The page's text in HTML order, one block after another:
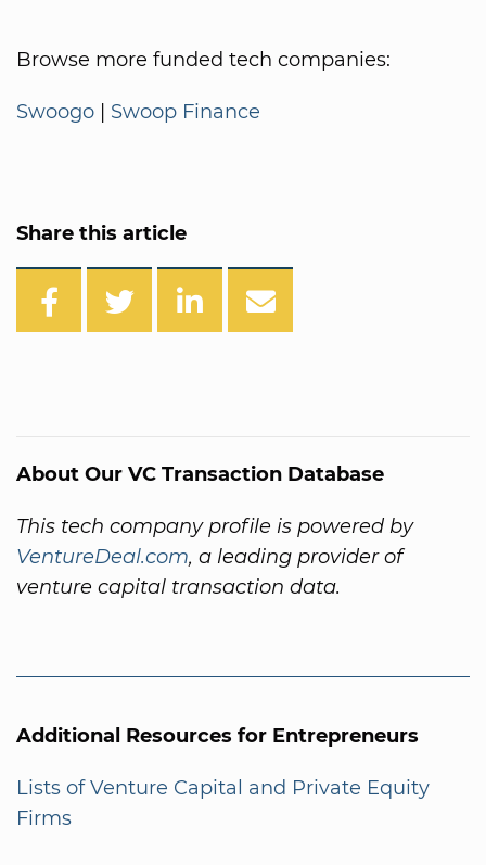
Browse more funded tech companies:
Swoogo | Swoop Finance
Share this article
About Our VC Transaction Database
This tech company profile is powered by
VentureDeal.com, a leading provider of
venture capital transaction data.
Additional Resources for Entrepreneurs
Lists of Venture Capital and Private Equity
Firms